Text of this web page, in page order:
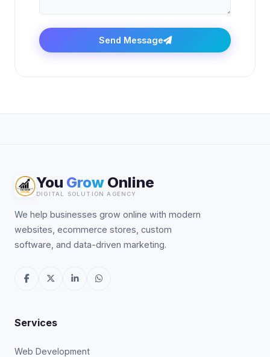
Send Message
You Grow Online
DIGITAL SOLUTION AGENCY
We help businesses grow online with modern
websites, ecommerce stores, custom
software, and data-driven marketing.
Services
Web Development